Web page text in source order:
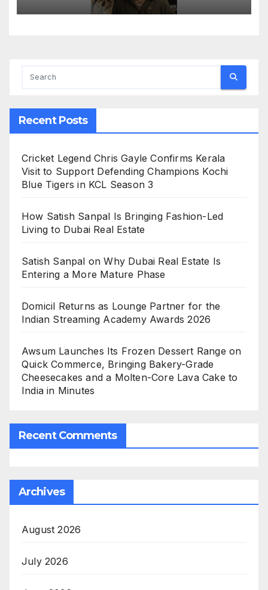
Recent Posts
Cricket Legend Chris Gayle Confirms Kerala
Visit to Support Defending Champions Kochi
Blue Tigers in KCL Season 3
How Satish Sanpal Is Bringing Fashion-Led
Living to Dubai Real Estate
Satish Sanpal on Why Dubai Real Estate Is
Entering a More Mature Phase
Domicil Returns as Lounge Partner for the
Indian Streaming Academy Awards 2026
Awsum Launches Its Frozen Dessert Range on
Quick Commerce, Bringing Bakery-Grade
Cheesecakes and a Molten-Core Lava Cake to
India in Minutes
Recent Comments
Archives
August 2026
July 2026